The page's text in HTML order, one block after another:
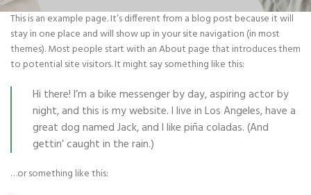
This is an example page. It’s different from a blog post because it will
stay in one place and will show up in your site navigation (in most
themes). Most people start with an About page that introduces them
to potential site visitors. It might say something like this:
Hi there! I’m a bike messenger by day, aspiring actor by
night, and this is my website. I live in Los Angeles, have a
great dog named Jack, and I like piña coladas. (And
gettin’ caught in the rain.)
…or something like this: